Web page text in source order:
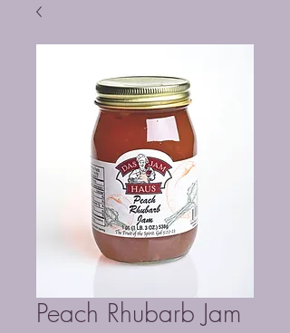
Peach Rhubarb Jam